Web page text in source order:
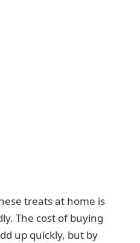
treats at home is
The cost of buying
up quickly, but by